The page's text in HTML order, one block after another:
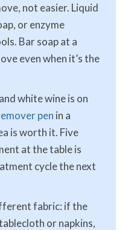
not easier. Liquid
or enzyme
Bar soap at a
even when it’s the
white wine is on
pen in a
is worth it. Five
at the table is
cycle the next
fabric: if the
or napkins,